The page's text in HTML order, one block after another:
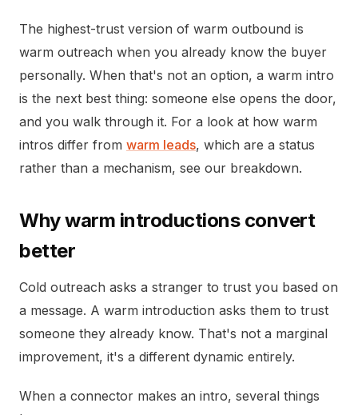
The highest-trust version of warm outbound is
warm outreach when you already know the buyer
personally. When that's not an option, a warm intro
is the next best thing: someone else opens the door,
and you walk through it. For a look at how warm
intros differ from warm leads, which are a status
rather than a mechanism, see our breakdown.
Why warm introductions convert
better
Cold outreach asks a stranger to trust you based on
a message. A warm introduction asks them to trust
someone they already know. That's not a marginal
improvement, it's a different dynamic entirely.
When a connector makes an intro, several things